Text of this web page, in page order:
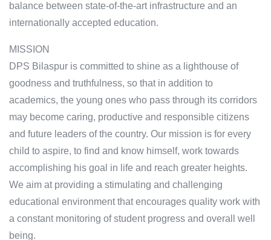
balance between state-of-the-art infrastructure and an
internationally accepted education.
MISSION
DPS Bilaspur is committed to shine as a lighthouse of
goodness and truthfulness, so that in addition to
academics, the young ones who pass through its corridors
may become caring, productive and responsible citizens
and future leaders of the country. Our mission is for every
child to aspire, to find and know himself, work towards
accomplishing his goal in life and reach greater heights.
We aim at providing a stimulating and challenging
educational environment that encourages quality work with
a constant monitoring of student progress and overall well
being.